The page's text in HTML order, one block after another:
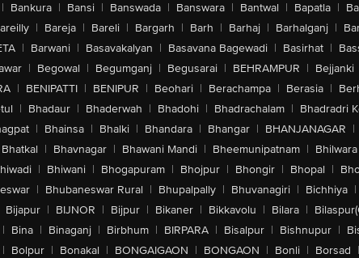
| Bankura | Bansi | Banswada | Banswara | Bantwal | Bapatla |
| Bareja | Bareli | Bargarh | Barh | Barhaj | Barhalganj |
| Barwani | Basavakalyan | Basavana Bagewadi | Basirhat |
| Begowal | Begumganj | Begusarai | BEHRAMPUR | Bejjanki
| BENIPATTI | BENIPUR | Beohari | Berachampa | Berasia |
| Bhadaur | Bhaderwah | Bhadohi | Bhadrachalam | Bhadradri
| Bhainsa | Bhalki | Bhandara | Bhangar | BHANJANAGAR |
Bhatkal | Bhavnagar | Bhawani Mandi | Bheemunipatnam | Bhilwara
| Bhiwani | Bhogapuram | Bhojpur | Bhongir | Bhopal |
| Bhubaneswar Rural | Bhupalpally | Bhuvanagiri | Bichhiya |
Bijapur | BIJNOR | Bijpur | Bikaner | Bikkavolu | Bilara |
| Bina | Binaganj | Birbhum | BIRPARA | Bisalpur | Bishnupur |
| Bolpur | Bonakal | BONGAIGAON | BONGAON | Bonli | Borsad |